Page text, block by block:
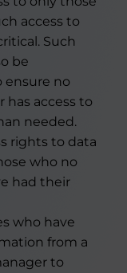
access to
Such
be
ensure no
has access to
needed.
rights to data
who no
had their
who have
from a
to